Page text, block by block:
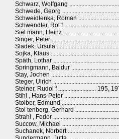
Schwarz, Wolfgang
Schwede, Georg
Schweidlenka, Roman
Schwendter, Rol f
Siel mann, Heinz
Singer, Peter
Sladek, Ursula
Sojka, Klaus
Späth, Lothar
Springmann, Baldur
Stay, Jochen
Steger, Ulrich
Steiner, Rudol f ......................... 195,
Stihl , Hans-Peter
Stoiber, Edmund
Stol tenberg, Gerhard
Strahl , Fedor
Succow, Michael
Suchanek, Norbert